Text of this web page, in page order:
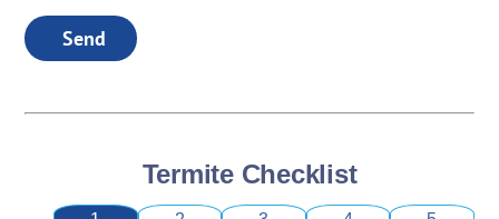
Send
Termite Checklist